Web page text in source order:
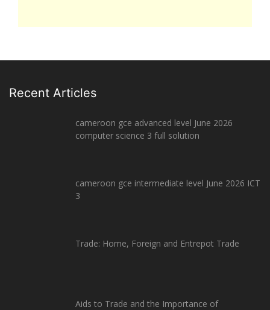
Recent Articles
cameroon gce advanced level June 2026
computer science 3 full solution
cameroon gce intermediate level June 2026 ICT
3
Trade: Home, Foreign and Entrepot Trade
Aids to Trade and the Importance of